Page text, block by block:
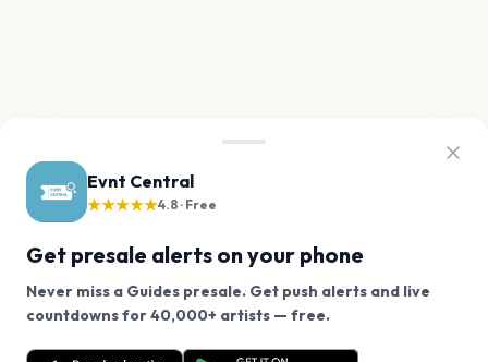
Evnt Central
★★★★★4.8 · Free
Get presale alerts on your phone
Never miss a Guides presale. Get push alerts and live
countdowns for 40,000+ artists — free.
Never miss another presale. Get alerts for Guides
and 40,000+ other artists.
We use cookies on our site.